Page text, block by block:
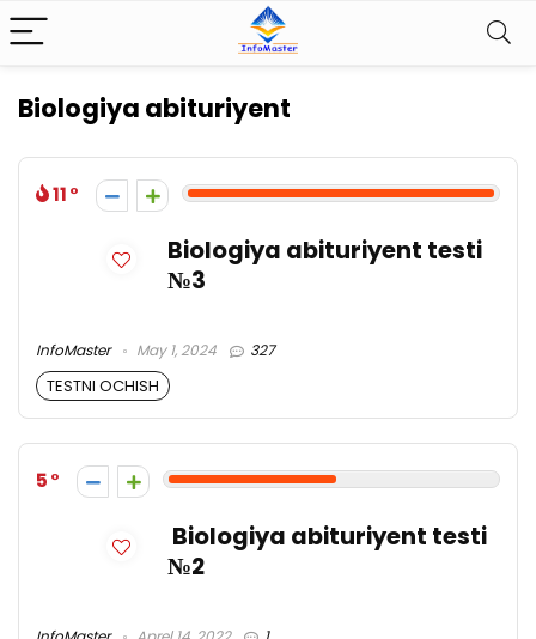
Biologiya abituriyent
11
Biologiya abituriyent testi
№3
InfoMaster May 1, 2024 327
TESTNI OCHISH
5
Biologiya abituriyent testi
№2